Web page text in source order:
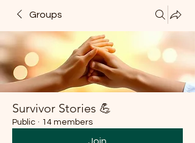
Groups
Survivor Stories 💪
Public · 14 members